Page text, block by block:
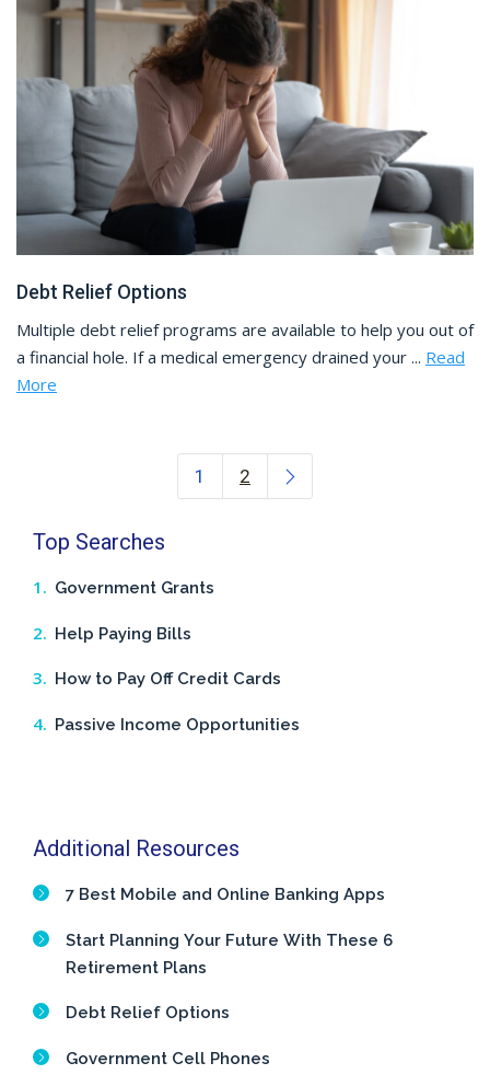
Debt Relief Options
Multiple debt relief programs are available to help you out of
a financial hole. If a medical emergency drained your ... Read
More
Posts navigation
1 2
Top Searches
Government Grants
Help Paying Bills
How to Pay Off Credit Cards
Passive Income Opportunities
Additional Resources
7 Best Mobile and Online Banking Apps
Start Planning Your Future With These 6
Retirement Plans
Debt Relief Options
Government Cell Phones